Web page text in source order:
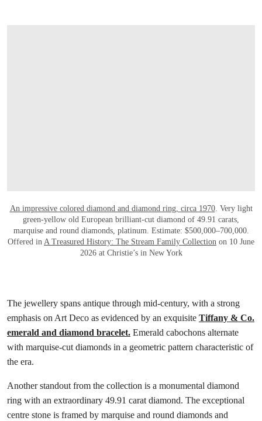
An impressive colored diamond and diamond ring, circa 1970. Very light
green-yellow old European brilliant-cut diamond of 49.91 carats,
marquise and round diamonds, platinum. Estimate: $500,000–700,000.
Offered in A Treasured History: The Stream Family Collection on 10 June
2026 at Christie’s in New York
The jewellery spans antique through mid-century, with a strong
emphasis on Art Deco as evidenced by an exquisite Tiffany & Co.
emerald and diamond bracelet. Emerald cabochons alternate
with marquise-cut diamonds in a geometric pattern characteristic of
the era.
Another standout from the collection is a monumental diamond
ring with an extraordinary 49.91 carat diamond. The exceptional
centre stone is framed by marquise and round diamonds and